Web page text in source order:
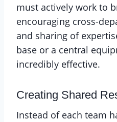
must actively work to
encouraging cross-
and sharing of
base or a central
incredibly effective.
Creating Shared
Instead of each team